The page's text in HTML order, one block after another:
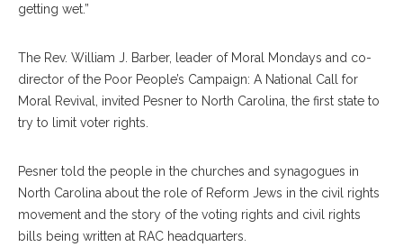
getting wet.”
The Rev. William J. Barber, leader of Moral Mondays and co-
director of the Poor People’s Campaign: A National Call for
Moral Revival, invited Pesner to North Carolina, the first state to
try to limit voter rights.
Pesner told the people in the churches and synagogues in
North Carolina about the role of Reform Jews in the civil rights
movement and the story of the voting rights and civil rights
bills being written at RAC headquarters.